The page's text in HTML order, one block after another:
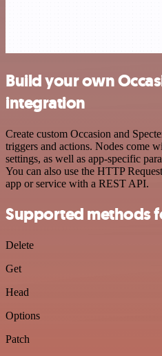
Build your own
integration
Create custom Occasion and
triggers and actions. Nodes come
settings, as well as app-specific
You can also use the HTTP
app or service with a REST API.
Supported methods
Delete
Get
Head
Options
Patch